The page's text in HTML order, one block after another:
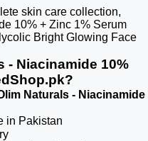
skin care collection,
10% + Zinc 1% Serum
Bright Glowing Face
- Niacinamide 10%
Naturals - Niacinamide
in Pakistan